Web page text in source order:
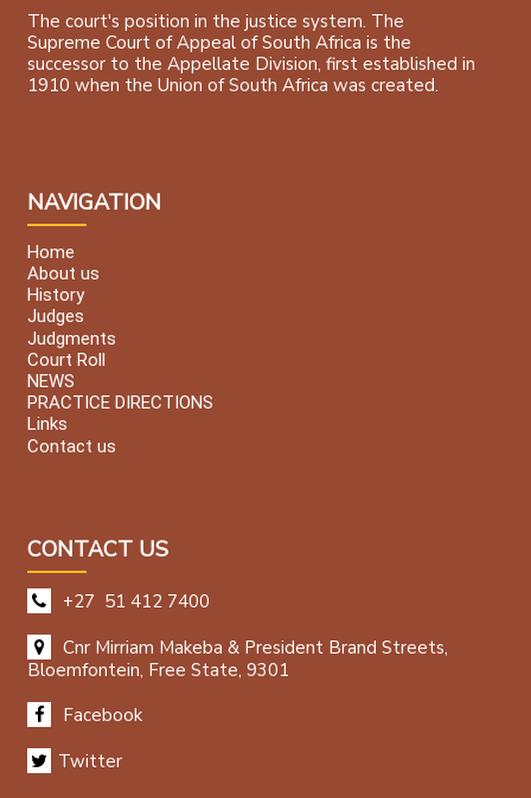
The court's position in the justice system. The
Supreme Court of Appeal of South Africa is the
successor to the Appellate Division, first established in
1910 when the Union of South Africa was created.
NAVIGATION
Home
About us
History
Judges
Judgments
Court Roll
NEWS
PRACTICE DIRECTIONS
Links
Contact us
CONTACT US
+27 51 412 7400
Cnr Mirriam Makeba & President Brand Streets,
Bloemfontein, Free State, 9301
Facebook
Twitter